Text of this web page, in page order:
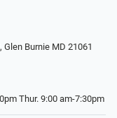
Burnie MD 21061
Thur. 9:00 am-7:30pm